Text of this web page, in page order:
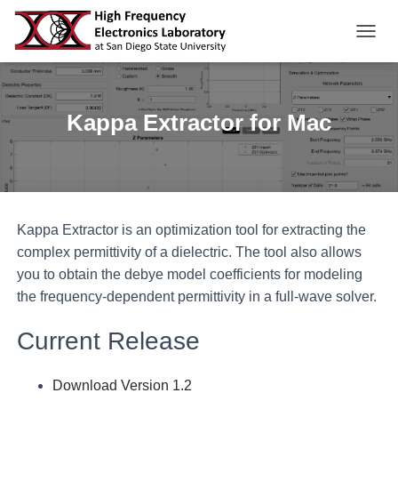
Kappa Extractor for Mac
Kappa Extractor is an optimization tool for extracting the
complex permittivity of a dielectric. The tool also allows
you to obtain the debye model coefficients for modeling
the frequency-dependent permittivity in a full-wave solver.
Current Release
Download Version 1.2